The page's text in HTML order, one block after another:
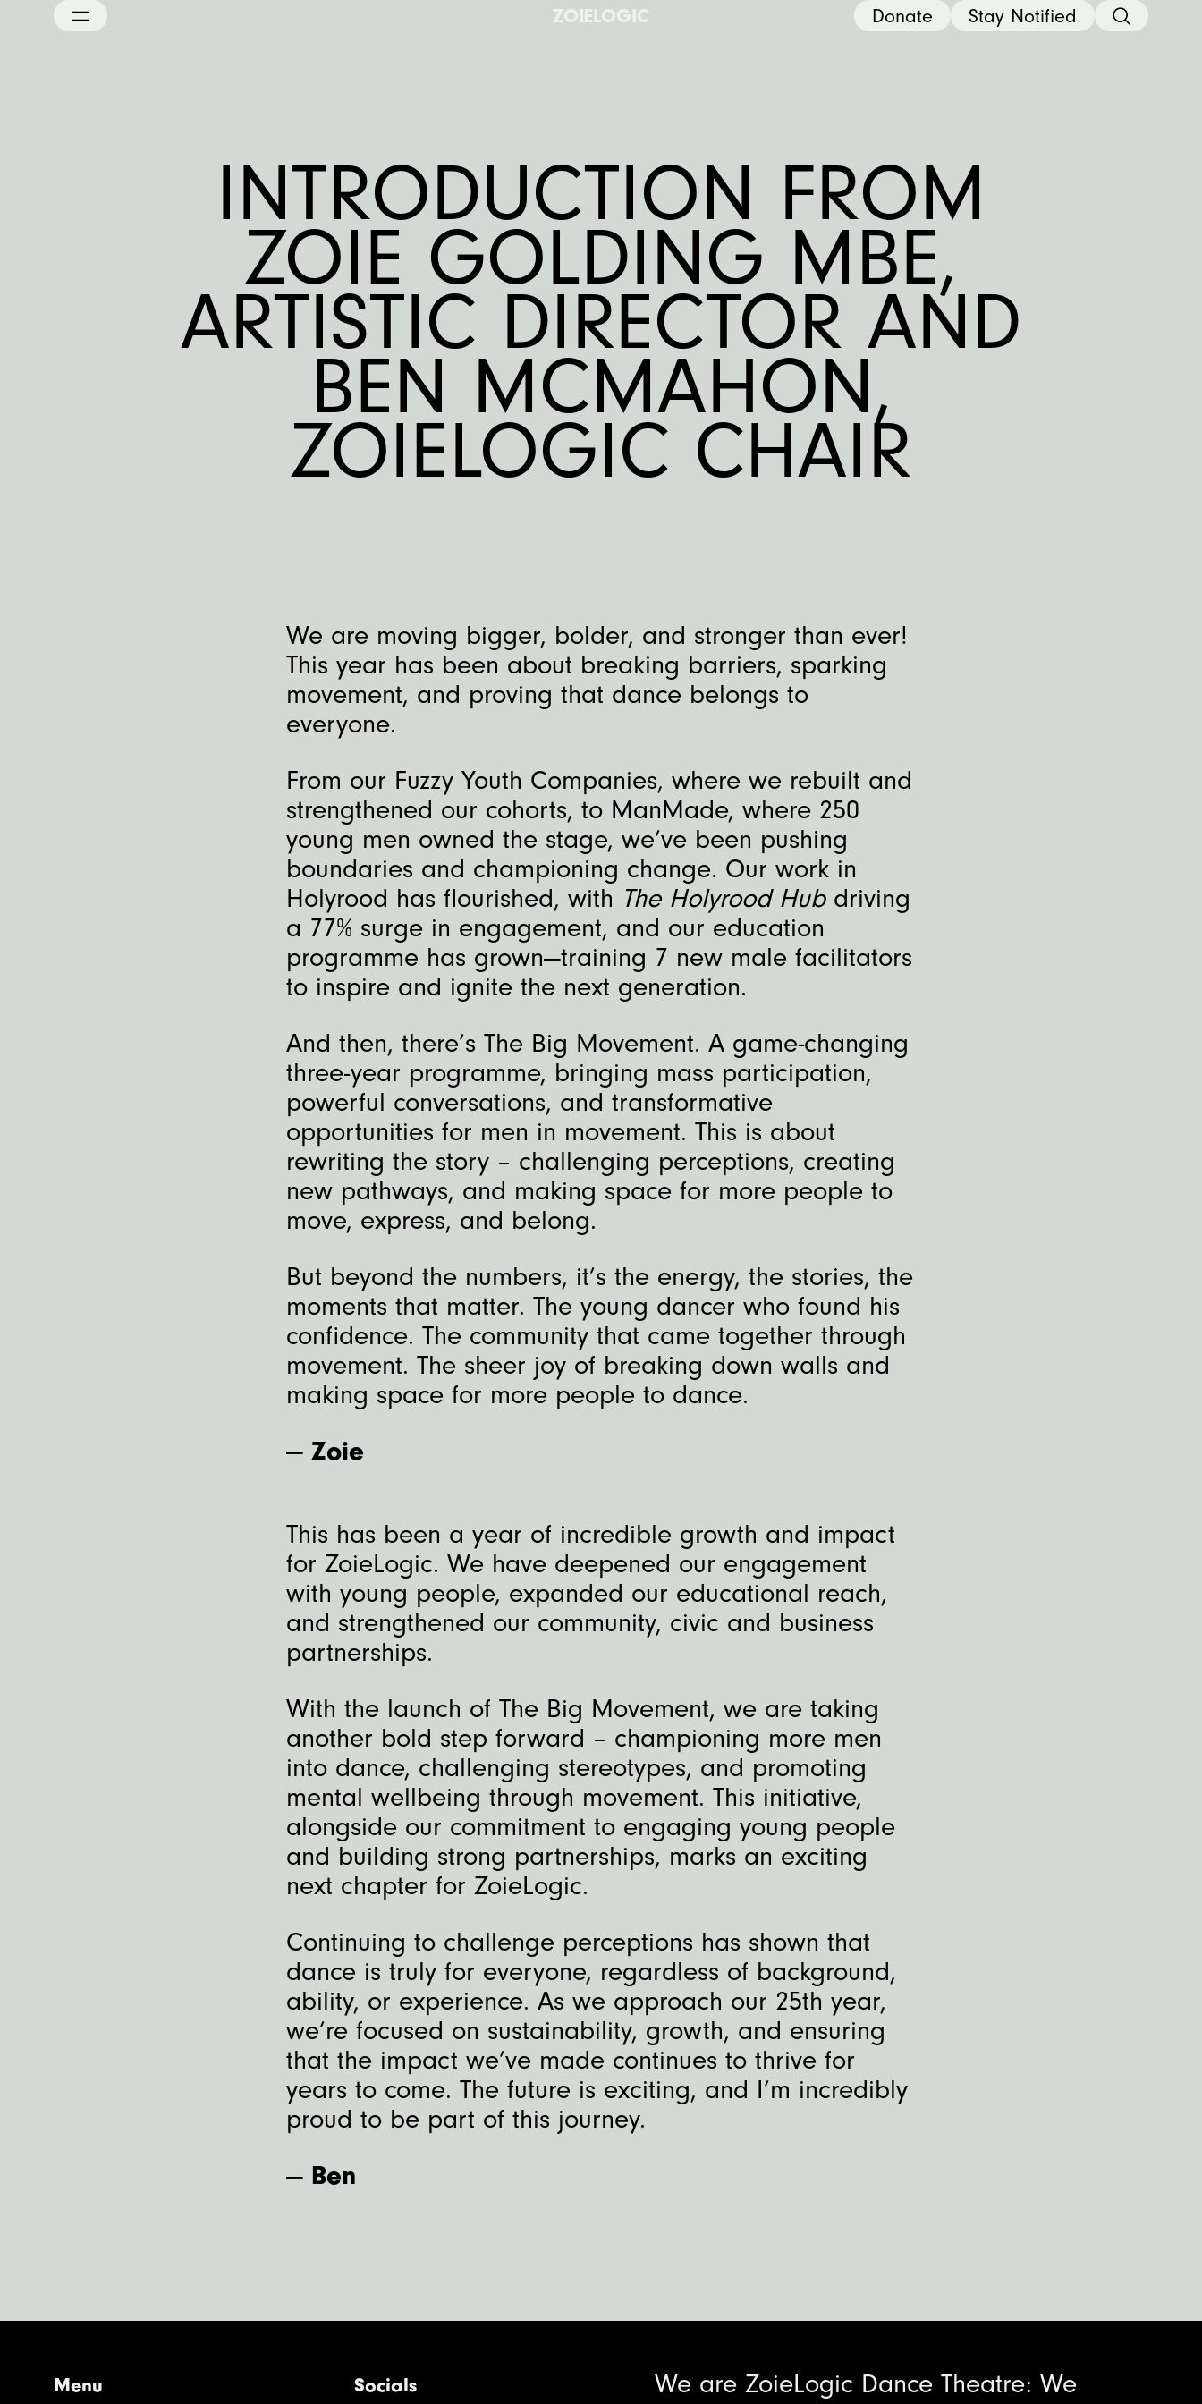
ZOIELOGIC Donate Stay Notified
INTRODUCTION FROM
ZOIE GOLDING MBE,
ARTISTIC DIRECTOR AND
BEN MCMAHON,
ZOIELOGIC CHAIR
We are moving bigger, bolder, and stronger than ever!
This year has been about breaking barriers, sparking
movement, and proving that dance belongs to
everyone.
From our Fuzzy Youth Companies, where we rebuilt and
strengthened our cohorts, to ManMade, where 250
young men owned the stage, we’ve been pushing
boundaries and championing change. Our work in
Holyrood has flourished, with The Holyrood Hub driving
a 77% surge in engagement, and our education
programme has grown—training 7 new male facilitators
to inspire and ignite the next generation.
And then, there’s The Big Movement. A game-changing
three-year programme, bringing mass participation,
powerful conversations, and transformative
opportunities for men in movement. This is about
rewriting the story – challenging perceptions, creating
new pathways, and making space for more people to
move, express, and belong.
But beyond the numbers, it’s the energy, the stories, the
moments that matter. The young dancer who found his
confidence. The community that came together through
movement. The sheer joy of breaking down walls and
making space for more people to dance.
— Zoie
This has been a year of incredible growth and impact
for ZoieLogic. We have deepened our engagement
with young people, expanded our educational reach,
and strengthened our community, civic and business
partnerships.
With the launch of The Big Movement, we are taking
another bold step forward – championing more men
into dance, challenging stereotypes, and promoting
mental wellbeing through movement. This initiative,
alongside our commitment to engaging young people
and building strong partnerships, marks an exciting
next chapter for ZoieLogic.
Continuing to challenge perceptions has shown that
dance is truly for everyone, regardless of background,
ability, or experience. As we approach our 25th year,
we’re focused on sustainability, growth, and ensuring
that the impact we’ve made continues to thrive for
years to come. The future is exciting, and I’m incredibly
proud to be part of this journey.
— Ben
Menu Socials
We are ZoieLogic Dance Theatre: We